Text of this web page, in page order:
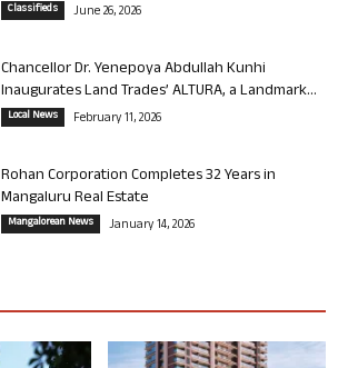
Classifieds June 26, 2026
Chancellor Dr. Yenepoya Abdullah Kunhi
Inaugurates Land Trades’ ALTURA, a Landmark...
Local News February 11, 2026
Rohan Corporation Completes 32 Years in
Mangaluru Real Estate
Mangalorean News January 14, 2026